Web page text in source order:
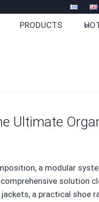
PRODUCTS
Ultimate
a modular
solution
a practical shoe